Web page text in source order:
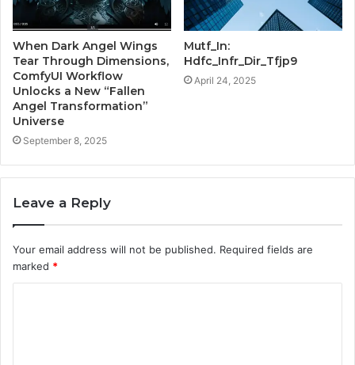
When Dark Angel Wings
Tear Through Dimensions,
ComfyUI Workflow
Unlocks a New “Fallen
Angel Transformation”
Universe
September 8, 2025
Mutf_In:
Hdfc_Infr_Dir_Tfjp9
April 24, 2025
Leave a Reply
Your email address will not be published. Required fields are
marked *